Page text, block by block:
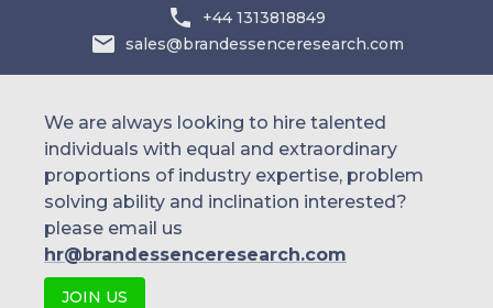
+44 1313818849
sales@brandessenceresearch.com
We are always looking to hire talented
individuals with equal and extraordinary
proportions of industry expertise, problem
solving ability and inclination interested?
please email us
hr@brandessenceresearch.com
JOIN US